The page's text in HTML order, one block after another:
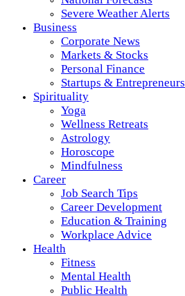
Severe Weather Alerts
Business
Corporate News
Markets & Stocks
Personal Finance
Startups & Entrepreneurs
Spirituality
Yoga
Wellness Retreats
Astrology
Horoscope
Mindfulness
Career
Job Search Tips
Career Development
Education & Training
Workplace Advice
Health
Fitness
Mental Health
Public Health